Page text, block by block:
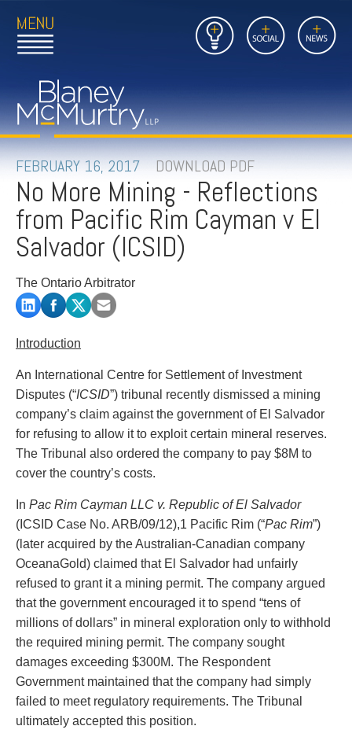
Open
Main
to
Home
Page
Insights Social News
Close
Main
Link
to
FIRM
PEOPLE
PRACTICES
INSIGHTS
CAREERS
CONTACT
PAYMENTS
Alternative Dispute Resolution
Aviation
Cannabis
Commercial Leasing
Commercial Litigation
Commercial Real Estate
Construction Law
Corporate & Commercial
Corporate Finance & Securities
Corporate Insurance
Cyber, Information and Privacy Risk
Election & Political Law
Employment & Labour
Entertainment Law
Environmental
Start or defend a lawsuit
Resolve a business dispute
Start a business
Finance a project / Access capital
Insurance matters
Buy or sell land
Develop land
Business restructuring
Go public
Employment and Labour issues
Deal with immigration issues
Family Separations
Wills or estates issues
Protect your ideas
Settle a dispute
FEBRUARY 16, 2017 DOWNLOAD PDF
No More Mining - Reflections
from Pacific Rim Cayman v El
Salvador (ICSID)
The Ontario Arbitrator
Introduction
An International Centre for Settlement of Investment
Disputes (“ICSID”) tribunal recently dismissed a mining
company’s claim against the government of El Salvador
for refusing to allow it to exploit certain mineral reserves.
The Tribunal also ordered the company to pay $8M to
cover the country’s costs.
In Pac Rim Cayman LLC v. Republic of El Salvador
(ICSID Case No. ARB/09/12),1 Pacific Rim (“Pac Rim”)
(later acquired by the Australian-Canadian company
OceanaGold) claimed that El Salvador had unfairly
refused to grant it a mining permit. The company argued
that the government encouraged it to spend “tens of
millions of dollars” in mineral exploration only to withhold
the required mining permit. The company sought
damages exceeding $300M. The Respondent
Government maintained that the company had simply
failed to meet regulatory requirements. The Tribunal
ultimately accepted this position.